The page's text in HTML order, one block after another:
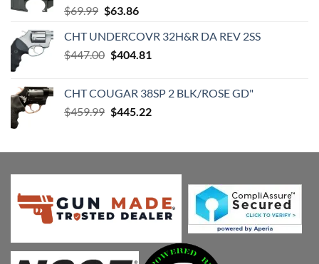
$69.99 Original
was:
$69.99.
$63.86Current
is:
$63.86.
CHT UNDERCOVR 32H&R DA REV 2SS
$447.00 Original
$447.00.
$404.81
$404.81.
CHT COUGAR 38SP 2 BLK/ROSE GD"
$459.99 Original
$459.99.
$445.22Current
$445.22.